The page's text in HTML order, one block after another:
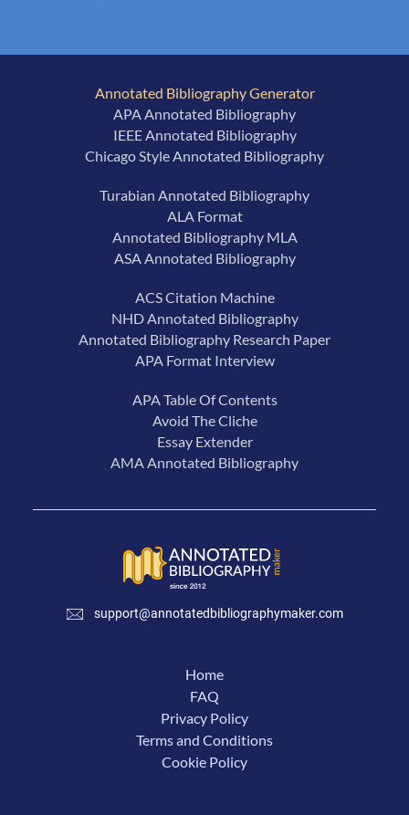
Annotated Bibliography Generator
APA Annotated Bibliography
IEEE Annotated Bibliography
Chicago Style Annotated Bibliography
Turabian Annotated Bibliography
ALA Format
Annotated Bibliography MLA
ASA Annotated Bibliography
ACS Citation Machine
NHD Annotated Bibliography
Annotated Bibliography Research Paper
APA Format Interview
APA Table Of Contents
Avoid The Cliche
Essay Extender
AMA Annotated Bibliography
support@annotatedbibliographymaker.com
Home
FAQ
Privacy Policy
Terms and Conditions
Cookie Policy